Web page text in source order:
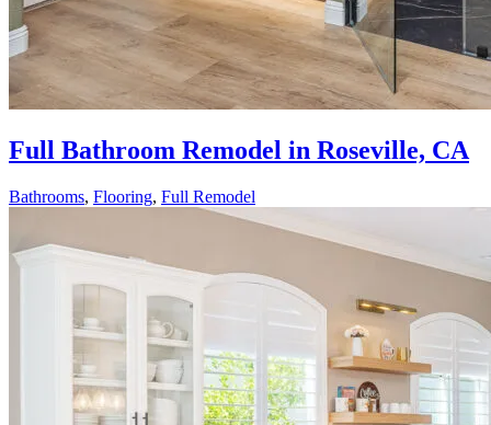
Full Bathroom Remodel in Roseville, CA
Bathrooms, Flooring, Full Remodel